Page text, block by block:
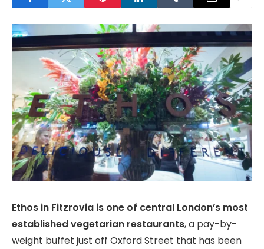
Ethos in Fitzrovia is one of central London’s most
established vegetarian restaurants, a pay-by-
weight buffet just off Oxford Street that has been